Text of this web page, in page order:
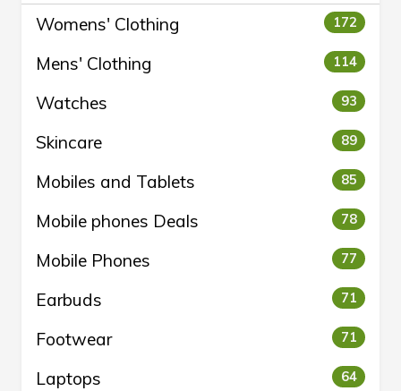
Womens' Clothing 172
Mens' Clothing 114
Watches 93
Skincare 89
Mobiles and Tablets 85
Mobile phones Deals 78
Mobile Phones 77
Earbuds 71
Footwear 71
Laptops 64